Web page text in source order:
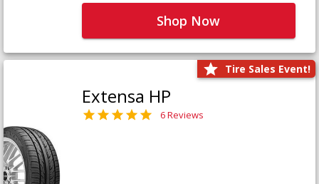
Shop Now
Tire Sales Event!
Extensa HP
6 Reviews